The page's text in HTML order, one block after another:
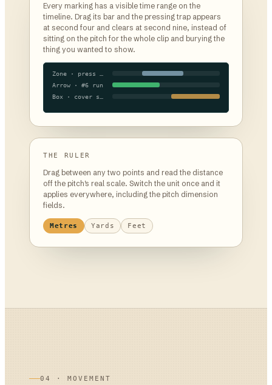
Every marking has a visible time range on the
timeline. Drag its bar and the pressing trap appears
at second four and clears at second nine, instead of
sitting on the pitch for the whole clip and burying the
thing you wanted to show.
Arrow · #6 run
THE RULER
Drag between any two points and read the distance
off the pitch's real scale. Switch the unit once and it
applies everywhere, including the pitch dimension
fields.
Metres Yards Feet
04 · MOVEMENT